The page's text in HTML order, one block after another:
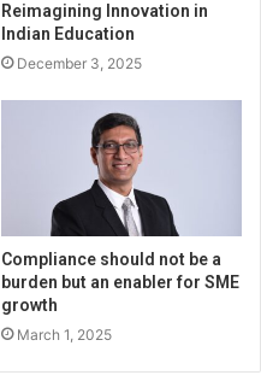
Reimagining Innovation in
Indian Education
December 3, 2025
Compliance should not be a
burden but an enabler for SME
growth
March 1, 2025